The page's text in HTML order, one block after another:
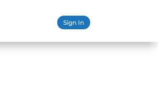
Sign In